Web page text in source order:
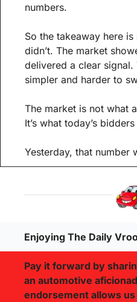
numbers.
So the takeaway here
didn’t. The market
delivered a clear signal.
simpler and harder to
The market is not what
It’s what today’s
Yesterday, that number
Enjoying The Daily
Pay it forward by
an automotive
endorsement allows